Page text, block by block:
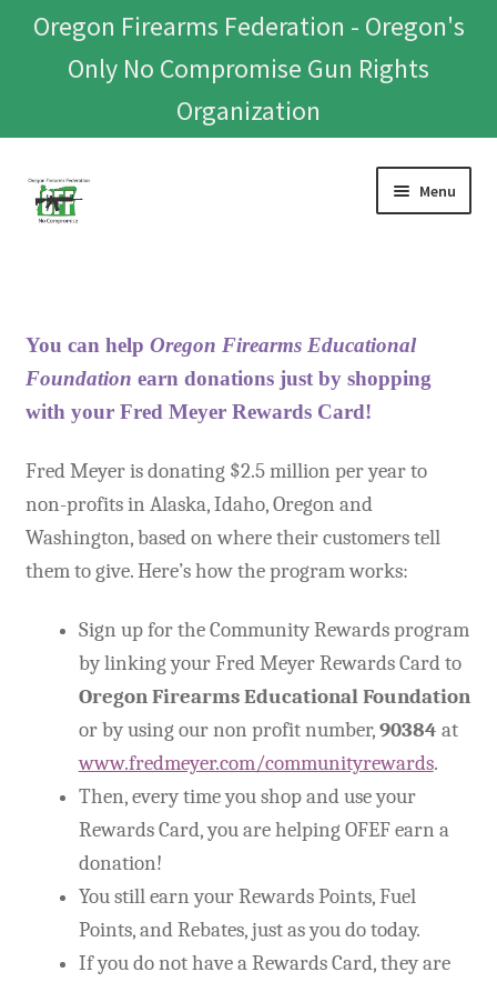
Oregon Firearms Federation - Oregon's
Only No Compromise Gun Rights
Organization
Skip
to
Skip
to
Menu
About
CHL Central
Expand
child
menu
Pro Gun Lawyers
Contact Us
You can help Oregon Firearms Educational
Foundation earn donations just by shopping
with your Fred Meyer Rewards Card!
Fred Meyer is donating $2.5 million per year to
non-profits in Alaska, Idaho, Oregon and
Washington, based on where their customers tell
them to give. Here’s how the program works:
Sign up for the Community Rewards program
by linking your Fred Meyer Rewards Card to
Oregon Firearms Educational Foundation
or by using our non profit number,90384 at
www.fredmeyer.com/communityrewards.
Then, every time you shop and use your
Rewards Card, you are helping OFEF earn a
donation!
You still earn your Rewards Points, Fuel
Points, and Rebates, just as you do today.
If you do not have a Rewards Card, they are